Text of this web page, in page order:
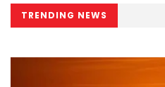
TRENDING NEWS